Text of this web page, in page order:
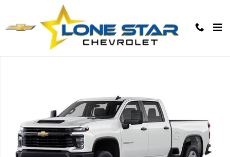
Skip to main content